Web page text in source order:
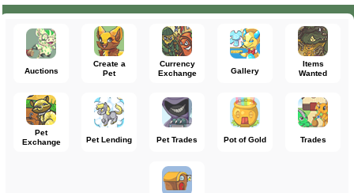
Auctions
Create a
Pet
Currency
Exchange
Gallery
Items
Wanted
Pet
Exchange
Pet Lending Pet Trades Pot of Gold Trades